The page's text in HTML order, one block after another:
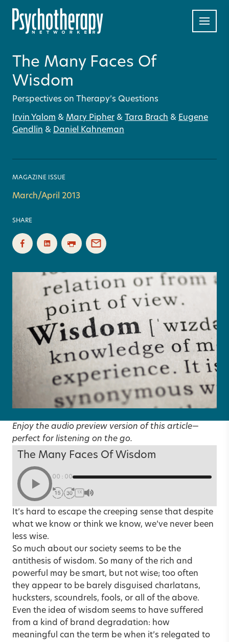
The Many Faces Of
Wisdom
Perspectives on Therapy’s Questions
Irvin Yalom & Mary Pipher & Tara Brach & Eugene
Gendlin & Daniel Kahneman
MAGAZINE ISSUE
March/April 2013
SHARE
Enjoy the audio preview version of this article—
perfect for listening on the go.
The Many Faces Of Wisdom
00:00
1X
It’s hard to escape the creeping sense that despite
what we know or think we know, we’ve never been
less wise.
So much about our society seems to be the
antithesis of wisdom. So many of the rich and
powerful may be smart, but not wise; too often
they appear to be barely disguised charlatans,
hucksters, scoundrels, fools, or all of the above.
Even the idea of wisdom seems to have suffered
from a kind of brand degradation: how
meaningful can the term be when it’s relegated to